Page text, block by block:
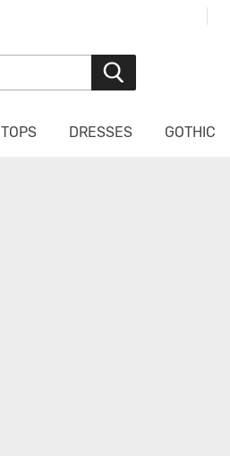
TOPS DRESSES GOTHIC